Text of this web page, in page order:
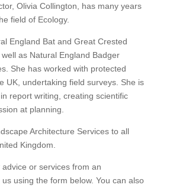
Olivia Collington, has many years
field of Ecology.
England Bat and Great Crested
as Natural England Badger
She has worked with protected
UK, undertaking field surveys. She is
report writing, creating scientific
at planning.
Architecture Services to all
Kingdom.
or services from an
using the form below. You can also